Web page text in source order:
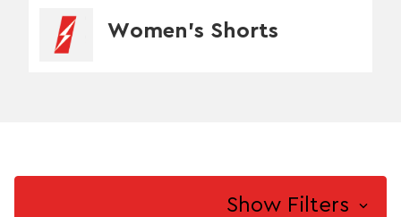
Women's Shorts
Show Filters